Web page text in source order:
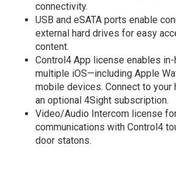
connectivity.
USB and eSATA ports enable
external hard drives for easy
content.
Control4 App license enables
multiple iOS—including Apple
mobile devices. Connect to
an optional 4Sight subscription.
Video/Audio Intercom license
communications with Control4
door statons.